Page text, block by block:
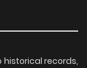
historical records,